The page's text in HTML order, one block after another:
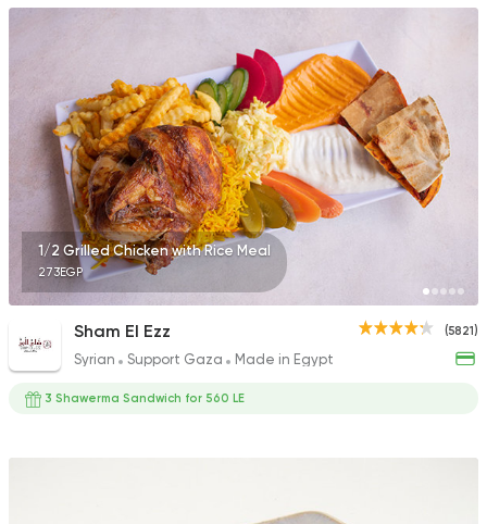
International
Crave
Syrian
Abo El Ezz El Soury
1/2 Grilled Chicken with Rice Meal
273EGP
(5821)
Sham El Ezz
Syrian Support Gaza Made in Egypt
3 Shawerma Sandwich for 560 LE